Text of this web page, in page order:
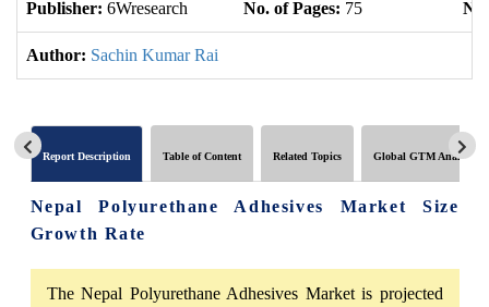
Publisher: 6Wresearch No. of Pages: 75
Author: Sachin Kumar Rai
Report Description Table of Content Related Topics Global GTM Analytics
Nepal Polyurethane Adhesives Market Size
Growth Rate
The Nepal Polyurethane Adhesives Market is projected